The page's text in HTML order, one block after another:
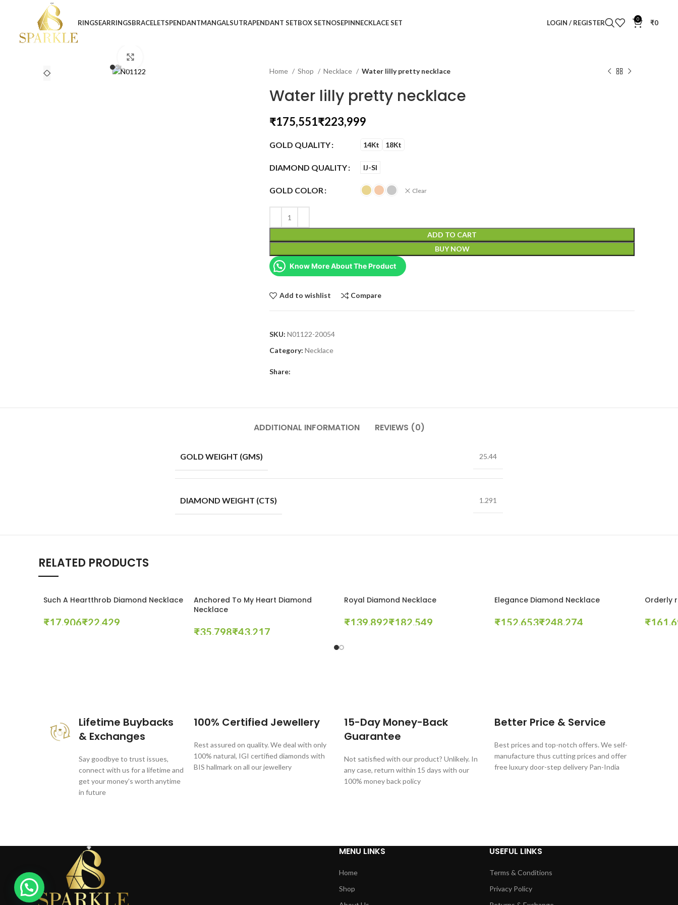
RINGSEARRINGSBRACELETSPENDANTMANGALSUTRAPENDANT SETBOX SETNOSEPINNECKLACE SET LOGIN / REGISTER 0 ₹0
Home Shop Necklace Water lilly pretty necklace
Water lilly pretty necklace
₹ ₹
GOLD QUALITY 14Kt 18Kt
DIAMOND QUALITY IJ-SI
GOLD COLOR Clear
ADD TO CART
BUY NOW
Know More About The Product
Add to wishlist Compare
SKU:N01122-20054
Category: Necklace
Share:
ADDITIONAL INFORMATION REVIEWS (0)
GOLD WEIGHT (GMS) 25.44
DIAMOND WEIGHT (CTS) 1.291
RELATED PRODUCTS
Such A Heartthrob Diamond Necklace
₹ ₹
Anchored To My Heart Diamond
Necklace
₹ ₹
Royal Diamond Necklace
₹ ₹
Elegance Diamond Necklace
₹ ₹
Orderly
₹
Lifetime Buybacks
& Exchanges
Say goodbye to trust issues,
connect with us for a lifetime and
get your money's worth anytime
in future
100% Certified Jewellery
Rest assured on quality. We deal with only
100% natural, IGI certified diamonds with
BIS hallmark on all our jewellery
15-Day Money-Back
Guarantee
Not satisfied with our product? Unlikely. In
any case, return within 15 days with our
100% money back policy
Better Price & Service
Best prices and top-notch offers. We self-
manufacture thus cutting prices and offer
free luxury door-step delivery Pan-India
MENU LINKS
Home
Shop
USEFUL LINKS
Terms & Conditions
Privacy Policy